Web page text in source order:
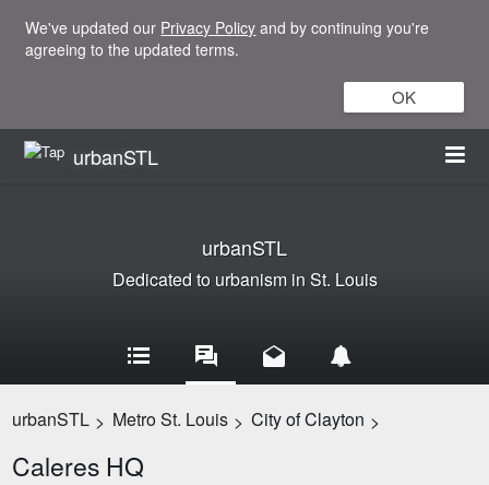
We've updated our Privacy Policy and by continuing you're
agreeing to the updated terms.
OK
urbanSTL
urbanSTL
Dedicated to urbanism in St. Louis
urbanSTL > Metro St. Louis > City of Clayton >
Caleres HQ